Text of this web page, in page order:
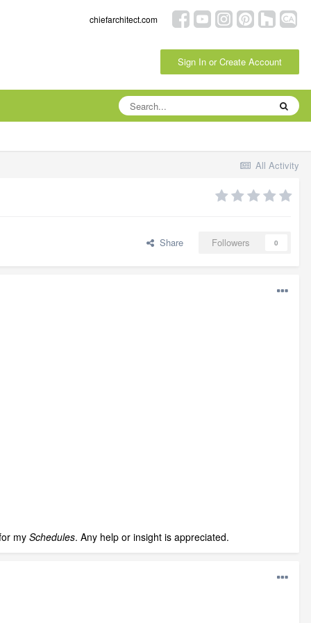
chiefarchitect.com
Sign In or Create Account
All Activity
Share Followers 0
mySchedules. Any help or insight is appreciated.